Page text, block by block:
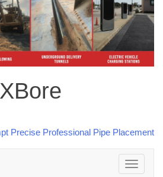
XBore
Toggle
navigation